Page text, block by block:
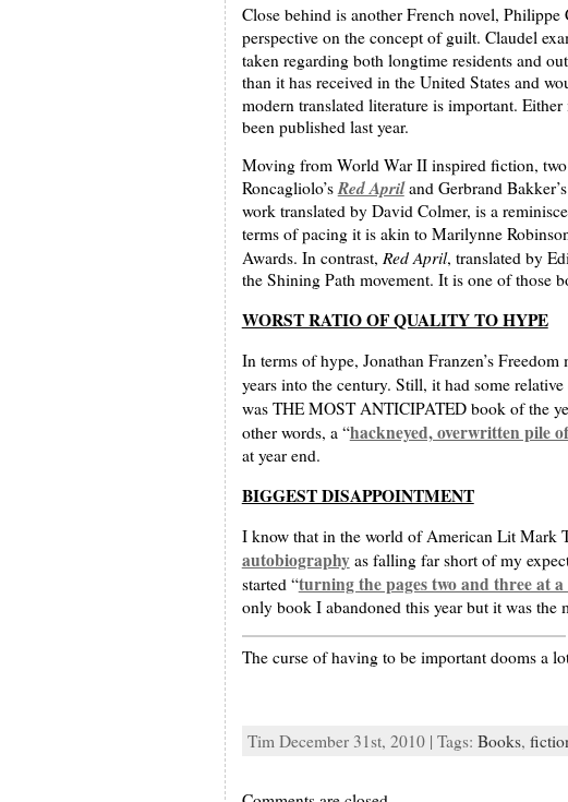
Close behind is another French novel, Philippe
perspective on the concept of guilt. Claudel
taken regarding both longtime residents and
than it has received in the United States and
modern translated literature is important.
been published last year.
Moving from World War II inspired fiction,
Roncagliolo’sRed Apriland Gerbrand Bakker’s
work translated by David Colmer, is a
terms of pacing it is akin to Marilynne
Awards. In contrast, Red April, translated by
the Shining Path movement. It is one of those
WORST RATIO OF QUALITY TO HYPE
In terms of hype, Jonathan Franzen’s
years into the century. Still, it had some
was THE MOST ANTICIPATED book of the
other words, a “hackneyed, overwritten pile
at year end.
BIGGEST DISAPPOINTMENT
I know that in the world of American Lit Mark
autobiographyas falling far short of my
started “turning the pages two and three at
only book I abandoned this year but it was the
The curse of having to be important dooms a
Tim December 31st, 2010 | Tags: Books,